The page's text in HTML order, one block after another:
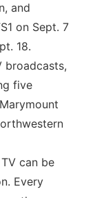
and
on Sept. 7
18.
broadcasts,
five
can be
Every